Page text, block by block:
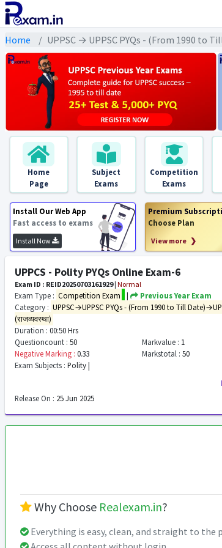
Home UPPSC → UPPSC PYQs - (From 1990 to
Home
Page
Subject
Exams
Competition
Exams
Install Our Web App
Fast access to exams
Install Now
Premium
Choose Plan
View more ❯
UPPCS - Polity PYQs Online Exam-6
Exam ID : REID20250703161929| Normal
Exam Type : Competition Exam |
Previous Year Exam
Category : UPPSC→UPPSC PYQs - (From 1990 to Till
(राजव्यवस्था)
Duration : 00:50 Hrs
Questioncount : 50 Markvalue : 1
Negative Marking : 0.33 Markstotal : 50
Exam Subjects : Polity |
Release On : 25 Jun 2025
Why Choose Realexam.in?
Everything is easy, clean, and straight to the